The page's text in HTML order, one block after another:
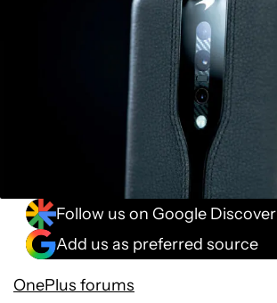
Follow us on Google Discover
Add us as preferred source
OnePlus forums